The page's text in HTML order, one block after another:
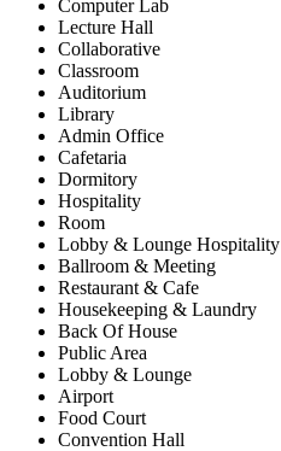
Computer Lab
Lecture Hall
Collaborative
Classroom
Auditorium
Library
Admin Office
Cafetaria
Dormitory
Hospitality
Room
Lobby & Lounge Hospitality
Ballroom & Meeting
Restaurant & Cafe
Housekeeping & Laundry
Back Of House
Public Area
Lobby & Lounge
Airport
Food Court
Convention Hall